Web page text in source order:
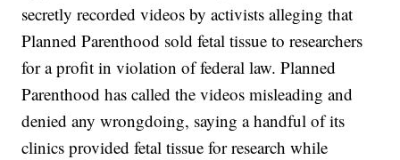
secretly recorded videos by activists alleging that
Planned Parenthood sold fetal tissue to researchers
for a profit in violation of federal law. Planned
Parenthood has called the videos misleading and
denied any wrongdoing, saying a handful of its
clinics provided fetal tissue for research while